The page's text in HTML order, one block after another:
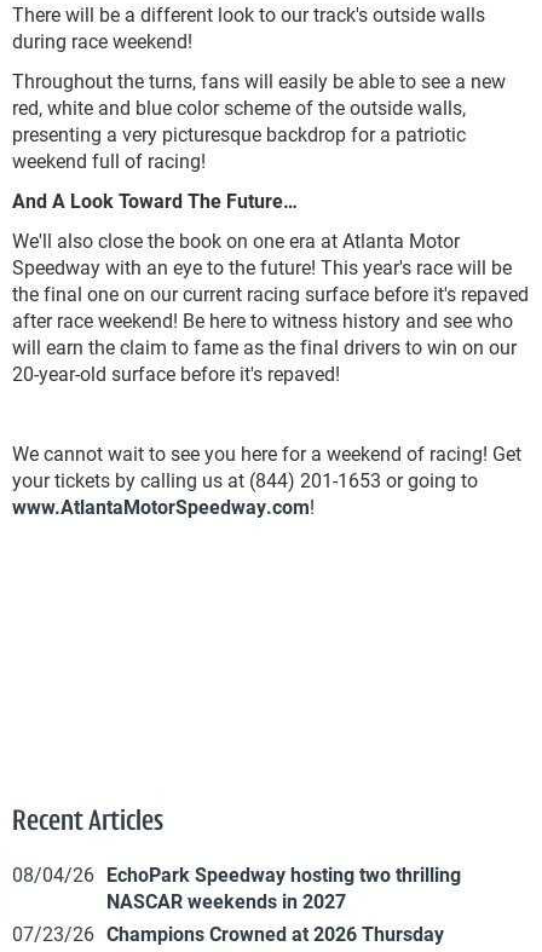
There will be a different look to our track's outside walls
during race weekend!
Throughout the turns, fans will easily be able to see a new
red, white and blue color scheme of the outside walls,
presenting a very picturesque backdrop for a patriotic
weekend full of racing!
And A Look Toward The Future…
We'll also close the book on one era at Atlanta Motor
Speedway with an eye to the future! This year's race will be
the final one on our current racing surface before it's repaved
after race weekend! Be here to witness history and see who
will earn the claim to fame as the final drivers to win on our
20-year-old surface before it's repaved!
We cannot wait to see you here for a weekend of racing! Get
your tickets by calling us at (844) 201-1653 or going to
www.AtlantaMotorSpeedway.com!
Recent Articles
08/04/26 EchoPark Speedway hosting two thrilling
NASCAR weekends in 2027
07/23/26 Champions Crowned at 2026 Thursday